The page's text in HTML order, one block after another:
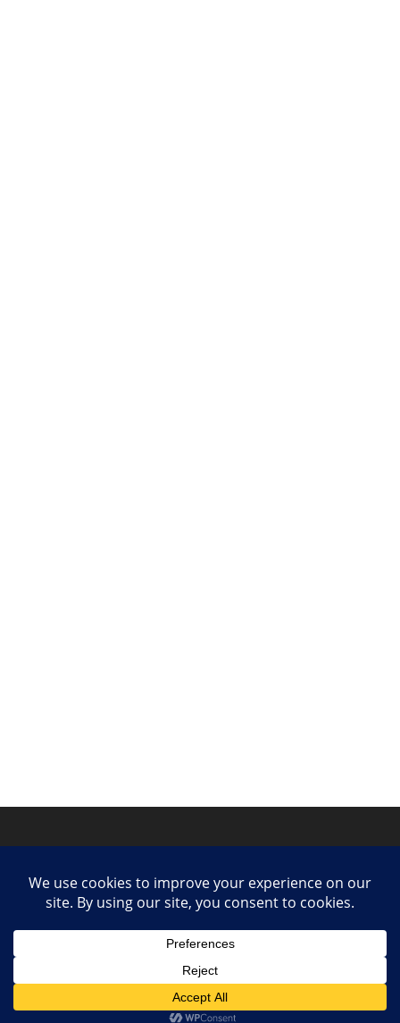
Privacy Policy Contact Collaborate or Contribute
© 2025 She Makes Music. All rights reserved